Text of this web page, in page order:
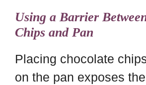
Using a Barrier
Chips and Pan
Placing chocolate
on the pan exposes